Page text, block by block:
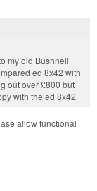
my old Bushnell
ed 8x42 with
out over £800 but
with the ed 8x42
allow functional